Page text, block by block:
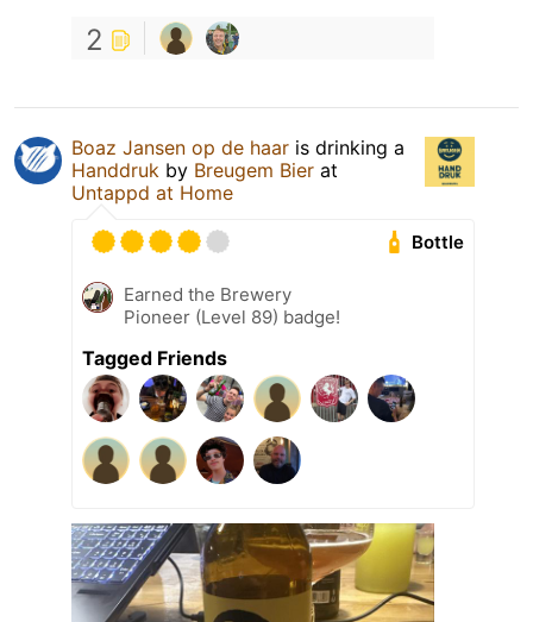
2
Boaz Jansen op de haar is drinking a
Handdruk by Breugem Bier at
Untappd at Home
Bottle
Earned the Brewery
Pioneer (Level 89) badge!
Tagged Friends